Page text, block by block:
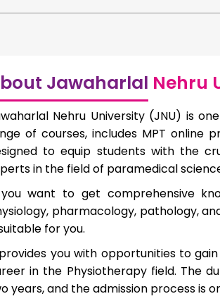
Jawaharlal Nehru
Nehru University (JNU) is
of courses, includes MPT online
to equip students with the
in the field of paramedical
want to get comprehensive
pharmacology, pathology,
for you.
you with opportunities to
in the Physiotherapy field. The
years, and the admission process is